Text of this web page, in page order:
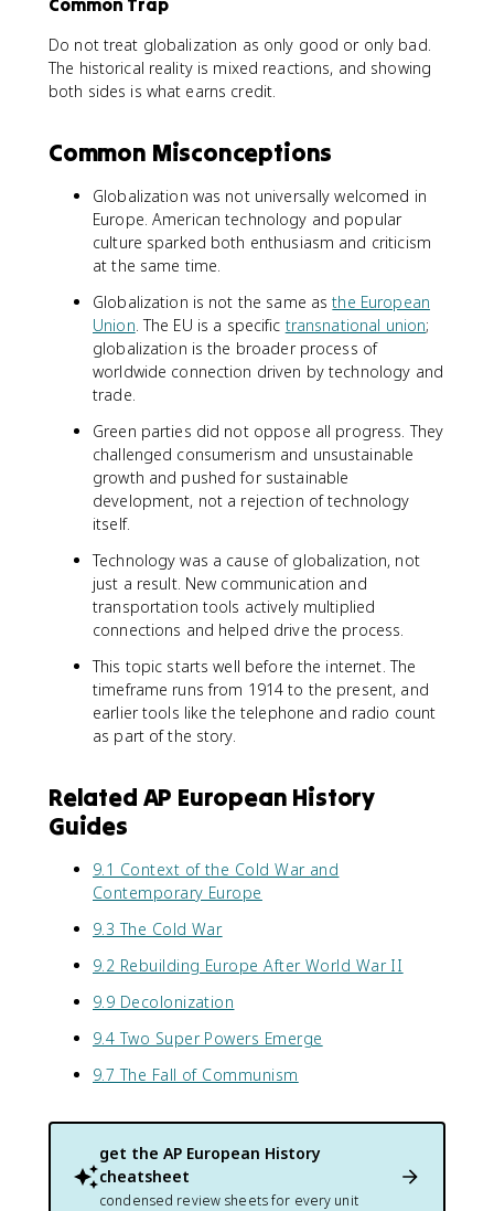
Common Trap
Do not treat globalization as only good or only bad.
The historical reality is mixed reactions, and showing
both sides is what earns credit.
Common Misconceptions
Globalization was not universally welcomed in
Europe. American technology and popular
culture sparked both enthusiasm and criticism
at the same time.
Globalization is not the same asthe European
Union. The EU is a specific transnational union;
globalization is the broader process of
worldwide connection driven by technology and
trade.
Green parties did not oppose all progress. They
challenged consumerism and unsustainable
growth and pushed for sustainable
development, not a rejection of technology
itself.
Technology was a cause of globalization, not
just a result. New communication and
transportation tools actively multiplied
connections and helped drive the process.
This topic starts well before the internet. The
timeframe runs from 1914 to the present, and
earlier tools like the telephone and radio count
as part of the story.
Related AP European History
Guides
9.1 Context of the Cold War and
Contemporary Europe
9.3 The Cold War
9.2 Rebuilding Europe After World War II
9.9 Decolonization
9.4 Two Super Powers Emerge
9.7 The Fall of Communism
get the AP European History
cheatsheet
condensed review sheets for every unit